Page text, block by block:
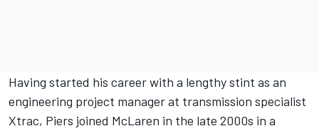
Having started his career with a lengthy stint as an
engineering project manager at transmission specialist
Xtrac, Piers joined McLaren in the late 2000s in a